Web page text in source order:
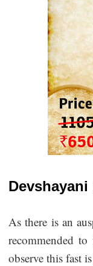
As there is an
recommended
observe this fast